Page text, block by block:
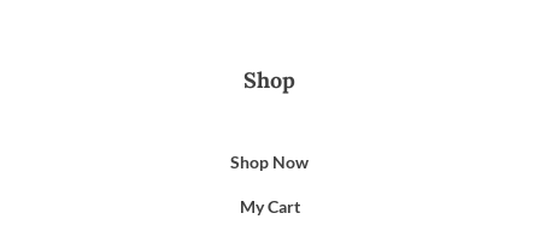
Shop
Shop Now
My Cart